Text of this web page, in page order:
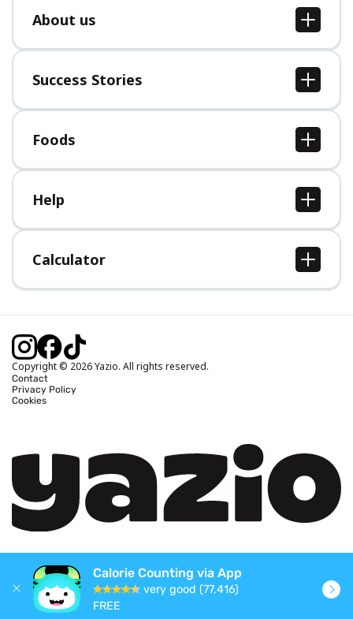
About us
About us
Jobs
Press
Success Stories
All Success Stories
Foods
All Foods
Help
Help Center
Calculator
Body Mass Index (BMI) Calculator
Ideal Body Weight Calculator
Calories Burned Calculator
Copyright © 2026 Yazio. All rights reserved.
Contact
Privacy Policy
Cookies
Calorie Counting via App
very good (77,416)
FREE